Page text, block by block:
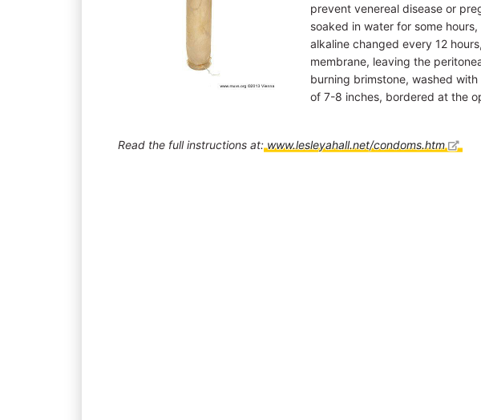
prevent venereal disease or
soaked in water for some
alkaline changed every 12
membrane, leaving the
burning brimstone, washed
of 7-8 inches, bordered at the
Read the full instructions at:www.lesleyahall.net/condoms.htm